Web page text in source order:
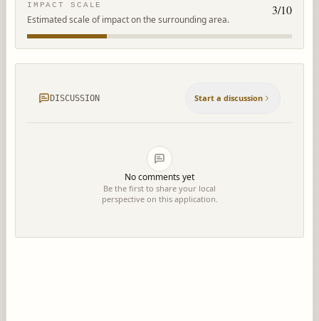
IMPACT SCALE
Estimated scale of impact on the surrounding area.
3/10
DISCUSSION Start a discussion
No comments yet
Be the first to share your local
perspective on this application.